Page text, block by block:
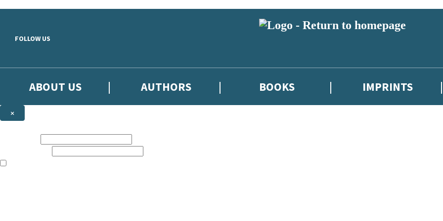
FOLLOW US
ABOUT US AUTHORS BOOKS IMPRINTS
×